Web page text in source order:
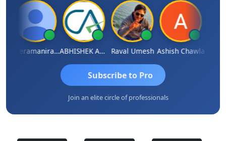
Veeramaniram Raju ABHISHEK AGRAWAL Raval Umesh Ashish Chawla Ravi
Subscribe to Pro
Join an elite circle of professionals